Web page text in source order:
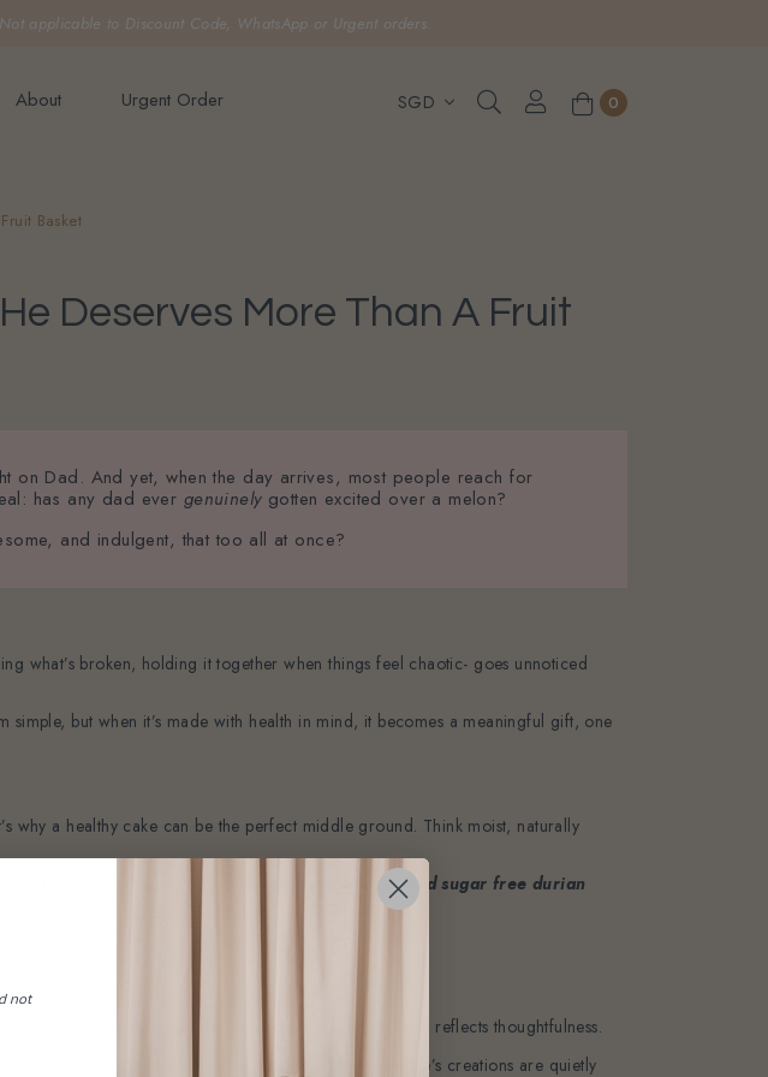
Not applicable to Discount Code, WhatsApp or Urgent orders.
About Urgent Order 0
Basket
Deserves More Than A Fruit
on Dad. And yet, when the day arrives, most people reach for
has any dad ever genuinelygotten excited over a melon?
and indulgent, that too all at once?
what’s broken, holding it together when things feel chaotic- goes unnoticed
but when it’s made with health in mind, it becomes a meaningful gift, one
why a healthy cake can be the perfect middle ground. Think moist, naturally
lactose free and refined sugar free durian
A cake made with care reflects more than taste, it reflects thoughtfulness.
luxuries that speak to the heart. That’s why Delcie’s creations are quietly
not